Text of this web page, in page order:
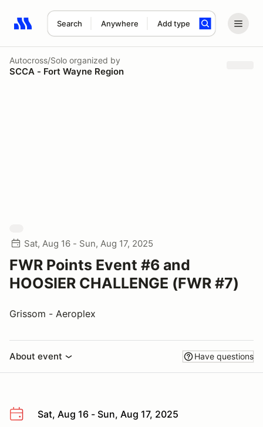
Search Anywhere Add type
Search results: No search term
Autocross/Solo organized by
SCCA - Fort Wayne Region
Sat, Aug 16 - Sun, Aug 17, 2025
FWR Points Event #6 and
HOOSIER CHALLENGE (FWR #7)
Grissom - Aeroplex
About event Have questions
Sat, Aug 16 - Sun, Aug 17, 2025